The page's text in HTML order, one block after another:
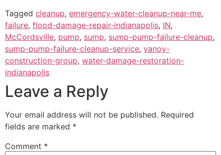
Tagged cleanup, emergency-water-cleanup-near-me,
failure, flood-damage-repair-indianapolis, IN,
McCordsville, pump, sump, sump-pump-failure-cleanup,
sump-pump-failure-cleanup-service, vanoy-
construction-group, water-damage-restoration-
indianapolis
Leave a Reply
Your email address will not be published. Required
fields are marked *
Comment *